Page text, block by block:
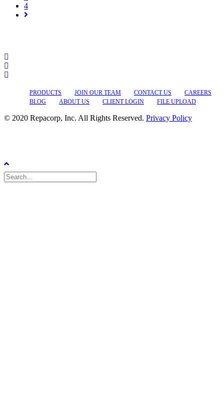
4
PRODUCTS JOIN OUR TEAM CONTACT US
CAREERS
BLOG
ABOUT US CLIENT LOGIN FILE UPLOAD
© 2020 Repacorp, Inc. All Rights Reserved. Privacy Policy